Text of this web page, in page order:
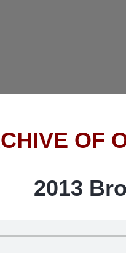
OF
2013